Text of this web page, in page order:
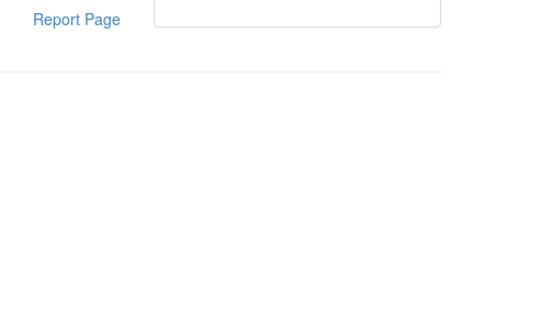
Report Page